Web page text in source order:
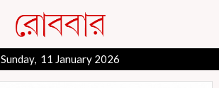
Sunday, 11 January 2026